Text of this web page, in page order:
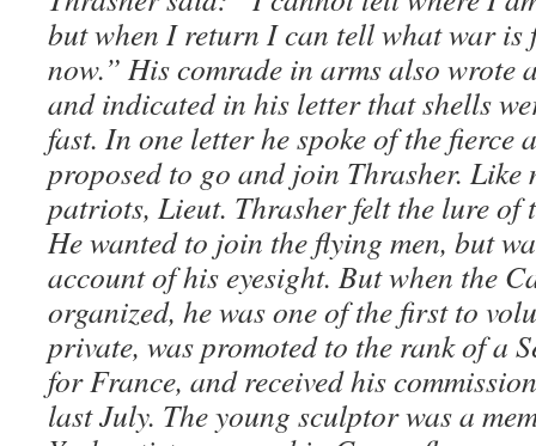
but when I return I can tell what war is
now.” His comrade in arms also wrote
and indicated in his letter that shells
fast. In one letter he spoke of the fierce
proposed to go and join Thrasher. Like
patriots, Lieut. Thrasher felt the lure of
He wanted to join the flying men, but
account of his eyesight. But when the
organized, he was one of the first to
private, was promoted to the rank of a
for France, and received his
last July. The young sculptor was a